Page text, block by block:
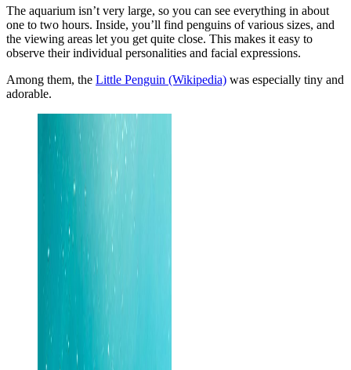
The aquarium isn’t very large, so you can see everything in about
one to two hours. Inside, you’ll find penguins of various sizes, and
the viewing areas let you get quite close. This makes it easy to
observe their individual personalities and facial expressions.
Among them, the Little Penguin (Wikipedia) was especially tiny and
adorable.